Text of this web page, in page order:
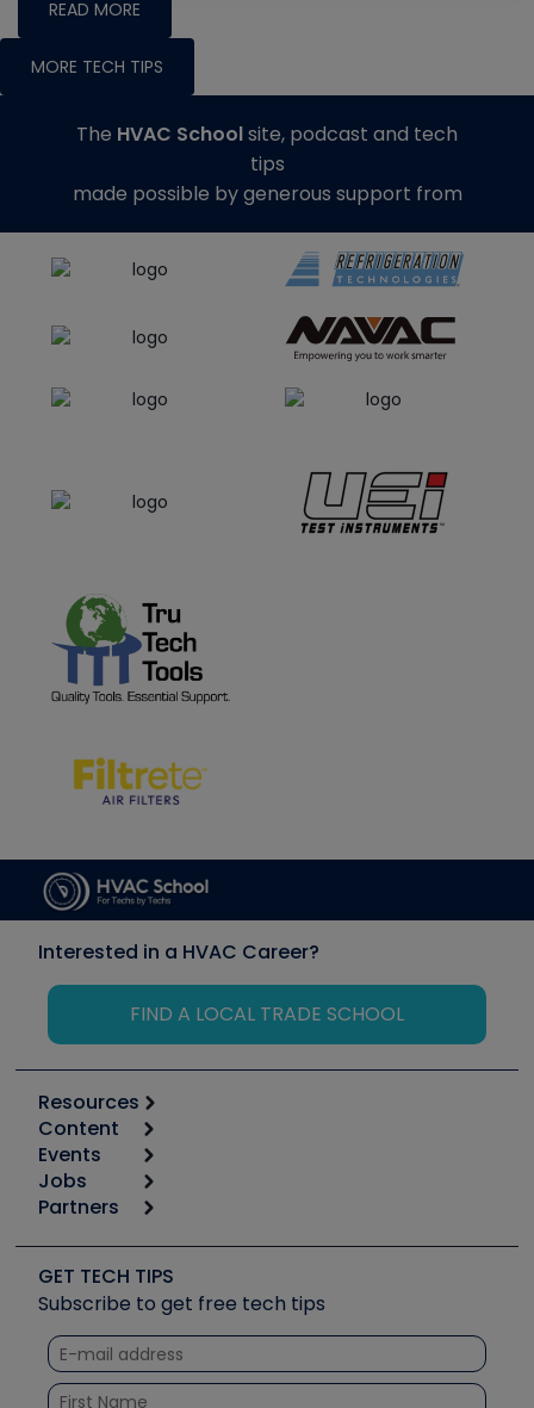
READ MORE
MORE TECH TIPS
The HVAC Schoolsite, podcast and tech
tips
made possible by generous support from
Interested in a HVAC Career?
FIND A LOCAL TRADE SCHOOL
Resources
Calculators
Tool list
Apps
Great Books
Software and Business
Other Resources we like
Unconformed
Content
Start
Podcasts
Social Media
Tech Tips
Quizzes
Courses
Events
6th Annual HVAC/R Training Symposium
Event Partnership
Jobs
Job Posts
Create a Job Post
Partners
Copeland (Emerson)
Fieldpiece
NAVAC
Refrigeration Technologies
Santa Fe
GET TECH TIPS
Subscribe to get free tech tips